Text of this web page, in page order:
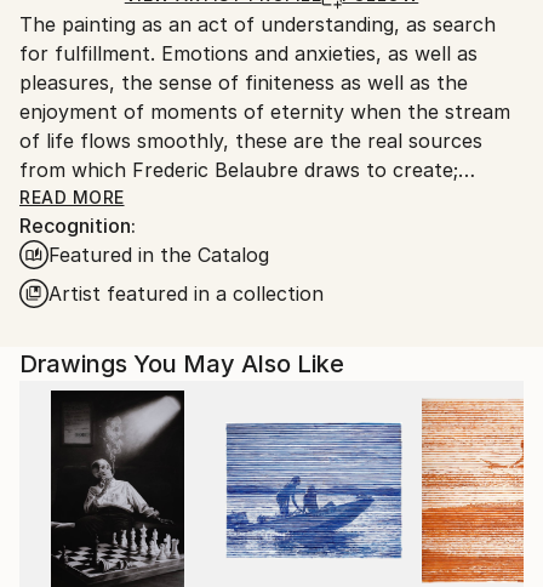
France.
The painting as an act of understanding, as search
for fulfillment. Emotions and anxieties, as well as
pleasures, the sense of finiteness as well as the
enjoyment of moments of eternity when the stream
of life flows smoothly, these are the real sources
from which Frederic Belaubre draws to create;
constantly renewed attempts of transfiguration of
reality into one beyond the light.
Frederic Belaubre works and exposes in his Parisian
workshop at the foot of Montmartre.
READ MORE
Recognition:
Featured in the Catalog
Artist featured in a collection
Drawings You May Also Like